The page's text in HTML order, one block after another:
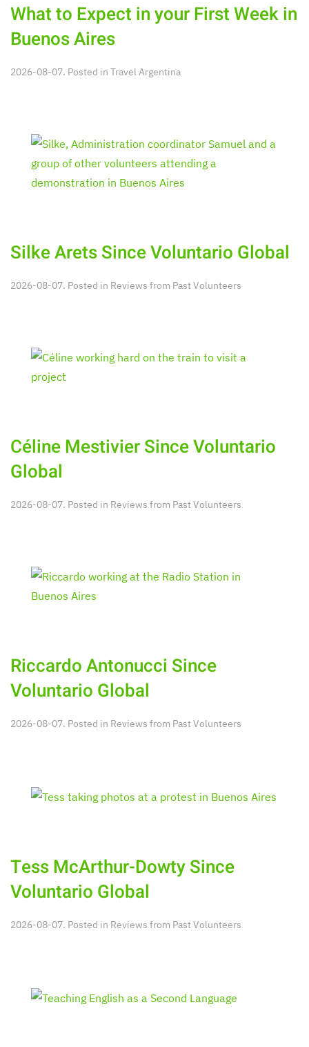
What to Expect in your First Week in
Buenos Aires
2026-08-07. Posted in Travel Argentina
Silke Arets Since Voluntario Global
2026-08-07. Posted in Reviews from Past Volunteers
Céline Mestivier Since Voluntario
Global
2026-08-07. Posted in Reviews from Past Volunteers
Riccardo Antonucci Since
Voluntario Global
2026-08-07. Posted in Reviews from Past Volunteers
Tess McArthur-Dowty Since
Voluntario Global
2026-08-07. Posted in Reviews from Past Volunteers